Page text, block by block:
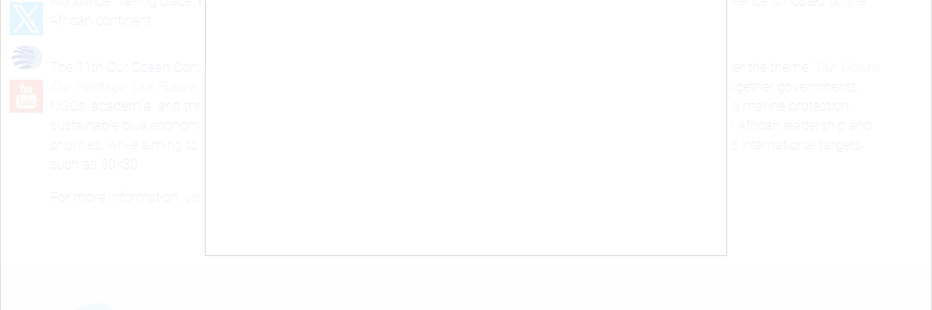
African continent.
The 11th Our Ocean Conference , under the theme
As one of the world’s most influential platforms for ocean action, the conference brings together governments,
NGOs, academia, and the private sector to mobilise commitments and advance solutions across key areas such as marine protection,
sustainable blue economy, climate resilience, and marine pollution. The 2026 edition will place a strong spotlight on African leadership and
priorities, while aiming to move the global ocean agenda from dialogue to delivery and accelerate progress towards international targets
such as 30x30.
For more information, visit the official website: